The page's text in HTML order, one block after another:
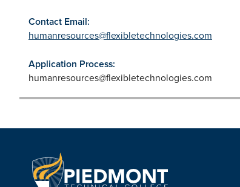
Contact Email:
humanresources@flexibletechnologies.com
Application Process:
humanresources@flexibletechnologies.com